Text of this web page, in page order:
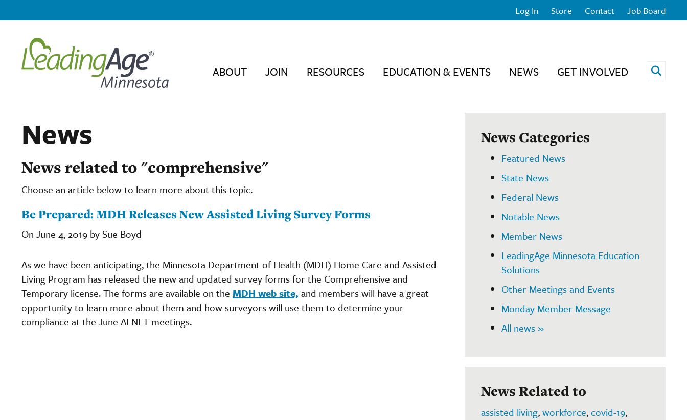
Log In Store Contact Job Board
ABOUT JOIN RESOURCES EDUCATION & EVENTS NEWS GET INVOLVED Open
News
News related to "comprehensive"
Choose an article below to learn more about this topic.
Be Prepared: MDH Releases New Assisted Living Survey Forms
On June 4, 2019 by Sue Boyd
As we have been anticipating, the Minnesota Department of Health (MDH) Home Care and Assisted
Living Program has released the new and updated survey forms for the Comprehensive and
Temporary license. The forms are available on the MDH web site, and members will have a great
opportunity to learn more about them and how surveyors will use them to determine your
compliance at the June ALNET meetings.
News Categories
Featured News
State News
Federal News
Notable News
Member News
LeadingAge Minnesota Education
Solutions
Other Meetings and Events
Monday Member Message
All news »
News Related to
assisted living,workforce,covid-19,